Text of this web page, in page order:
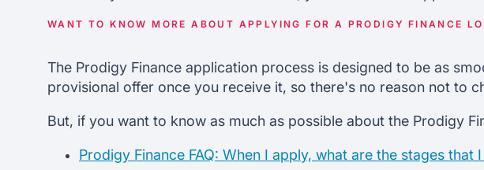
WANT TO KNOW MORE ABOUT APPLYING FOR A PRODIGY FINANCE
The Prodigy Finance application process is designed to be as
provisional offer once you receive it, so there's no reason not to
But, if you want to know as much as possible about the Prodigy
Prodigy Finance FAQ: When I apply, what are the stages